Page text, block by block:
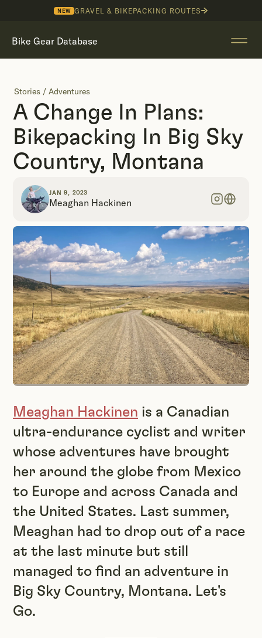
NEW GRAVEL & BIKEPACKING ROUTES
Bike Gear Database
Stories / Adventures
A Change In Plans:
Bikepacking In Big Sky
Country, Montana
JAN 9, 2023
Meaghan Hackinen
Meaghan Hackinen is a Canadian
ultra-endurance cyclist and writer
whose adventures have brought
her around the globe from Mexico
to Europe and across Canada and
the United States. Last summer,
Meaghan had to drop out of a race
at the last minute but still
managed to find an adventure in
Big Sky Country, Montana. Let's
Go.